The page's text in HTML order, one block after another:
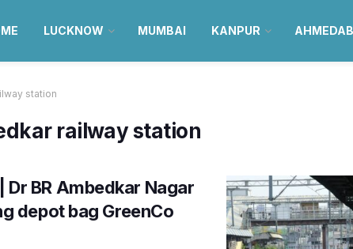
LUCKNOW MUMBAI KANPUR
station
railway station
BR Ambedkar Nagar
depot bag GreenCo